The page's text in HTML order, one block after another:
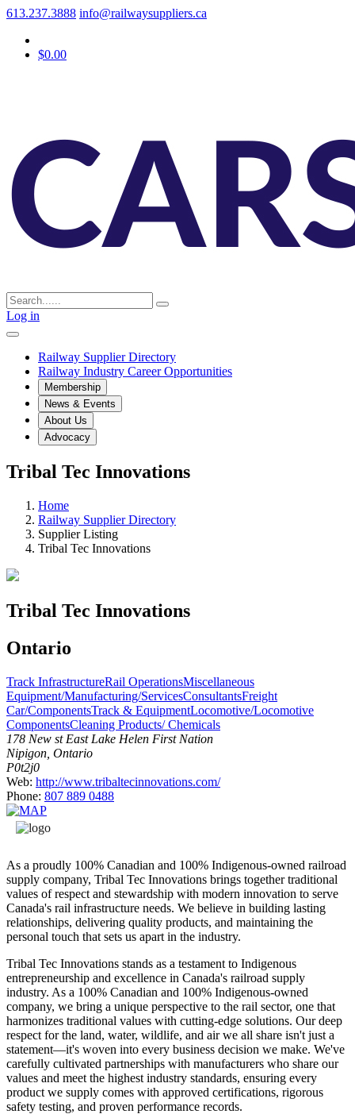
613.237.3888 info@railwaysuppliers.ca
$0.00
Log in
Railway Supplier Directory
Railway Industry Career Opportunities
Membership
News & Events
About Us
Advocacy
Tribal Tec Innovations
Home
Railway Supplier Directory
Supplier Listing
Tribal Tec Innovations
Tribal Tec Innovations
Ontario
Track InfrastructureRail OperationsMiscellaneous
Equipment/Manufacturing/ServicesConsultantsFreight
Car/ComponentsTrack & EquipmentLocomotive/Locomotive
ComponentsCleaning Products/ Chemicals
178 New st East Lake Helen First Nation
Nipigon, Ontario
P0t2j0
Web: http://www.tribaltecinnovations.com/
Phone: 807 889 0488
As a proudly 100% Canadian and 100% Indigenous-owned railroad
supply company, Tribal Tec Innovations brings together traditional
values of respect and stewardship with modern innovation to serve
Canada's rail infrastructure needs. We believe in building lasting
relationships, delivering quality products, and maintaining the
personal touch that sets us apart in the industry.
Tribal Tec Innovations stands as a testament to Indigenous
entrepreneurship and excellence in Canada's railroad supply
industry. As a 100% Canadian and 100% Indigenous-owned
company, we bring a unique perspective to the rail sector, one that
harmonizes traditional values with cutting-edge solutions. Our deep
respect for the land, water, wildlife, and air we all share isn't just a
statement—it's woven into every business decision we make. We've
carefully cultivated partnerships with manufacturers who share our
values and meet the highest industry standards, ensuring every
product we supply comes with approved certifications, rigorous
safety testing, and proven performance records.